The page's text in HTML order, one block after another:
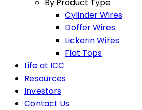
Cylinder Wires
Doffer Wires
Lickerin Wires
Flat Tops
Life at ICC
Resources
Investors
Contact Us